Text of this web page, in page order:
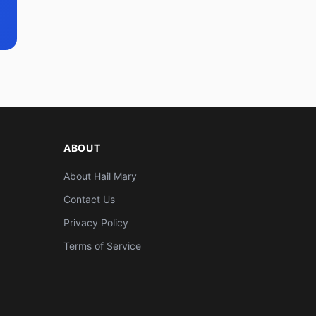
ABOUT
About Hail Mary
Contact Us
Privacy Policy
Terms of Service